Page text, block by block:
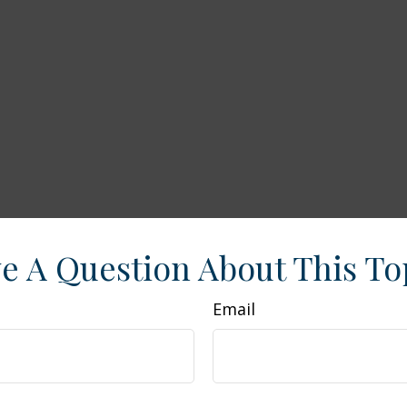
A Question About This
Email